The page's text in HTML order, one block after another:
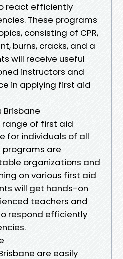
react efficiently
These programs
consisting of CPR,
burns, cracks, and a
will receive useful
instructors and
in applying first aid
Brisbane
range of first aid
for individuals of all
programs are
organizations and
on various first aid
will get hands-on
teachers and
respond efficiently
are easily